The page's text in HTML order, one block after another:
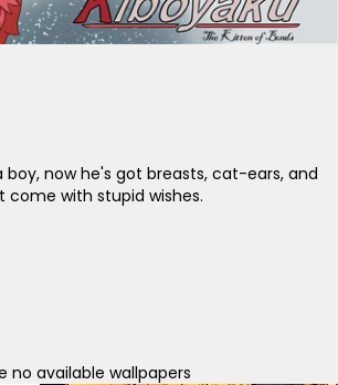
boy, now he's got breasts, cat-ears, and
with stupid wishes.
no available wallpapers